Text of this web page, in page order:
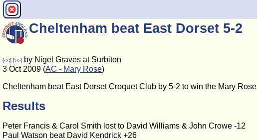
Cheltenham beat East Dorset 5-2
[<<] [>>] by Nigel Graves at Surbiton
3 Oct 2009 (AC - Mary Rose)
Cheltenham beat East Dorset Croquet Club by 5-2 to win the Mary Rose
Results
Peter Francis & Carol Smith lost to David Williams & John Crowe -12
Paul Watson beat David Kendrick +26